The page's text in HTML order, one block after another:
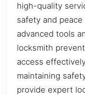
high-quality
safety and
advanced tools
locksmith
access
maintaining
provide expert